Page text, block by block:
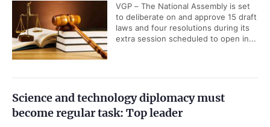
VGP – The National Assembly is set
to deliberate on and approve 15 draft
laws and four resolutions during its
extra session scheduled to open in...
Science and technology diplomacy must
become regular task: Top leader